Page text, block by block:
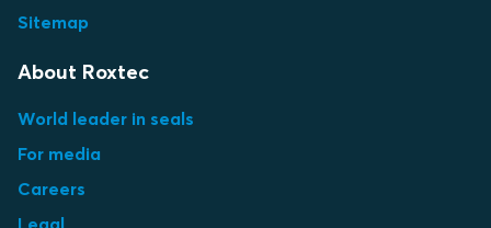
Sitemap
About Roxtec
World leader in seals
For media
Careers